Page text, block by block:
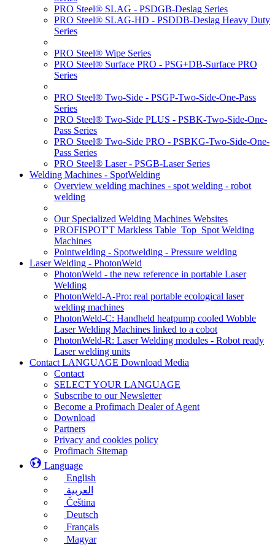
PRO Steel® SLAG - PSDGB-Deslag Series
PRO Steel® SLAG-HD - PSDDB-Deslag Heavy Duty
Series
PRO Steel® Wipe Series
PRO Steel® Surface PRO - PSG+DB-Surface PRO
Series
PRO Steel® Two-Side - PSGP-Two-Side-One-Pass
Series
PRO Steel® Two-Side PLUS - PSBK-Two-Side-One-
Pass Series
PRO Steel® Two-Side PRO - PSBKG-Two-Side-One-
Pass Series
PRO Steel® Laser - PSGB-Laser Series
Welding Machines - SpotWelding
Overview welding machines - spot welding - robot
welding
Our Specialized Welding Machines Websites
PROFISPOT'T Markless Table_Top_Spot Welding
Machines
Pointwelding - Spotwelding - Pressure welding
Laser Welding - PhotonWeld
PhotonWeld - the new reference in portable Laser
Welding
PhotonWeld-A-Pro: real portable ecological laser
welding machines
PhotonWeld-C: Handheld heatpump cooled Wobble
Laser Welding Machines linked to a cobot
PhotonWeld-R: Laser Welding modules - Robot ready
Laser welding units
Contact LANGUAGE Download Media
Contact
SELECT YOUR LANGUAGE
Subscribe to our Newsletter
Become a Profimach Dealer of Agent
Download
Partners
Privacy and cookies policy
Profimach Sitemap
Language
English
العربية
Čeština
Deutsch
Français
Magyar